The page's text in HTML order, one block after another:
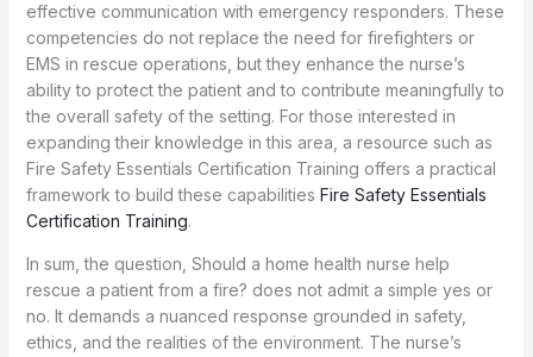
effective communication with emergency responders. These
competencies do not replace the need for firefighters or
EMS in rescue operations, but they enhance the nurse’s
ability to protect the patient and to contribute meaningfully to
the overall safety of the setting. For those interested in
expanding their knowledge in this area, a resource such as
Fire Safety Essentials Certification Training offers a practical
framework to build these capabilities Fire Safety Essentials
Certification Training.
In sum, the question, Should a home health nurse help
rescue a patient from a fire? does not admit a simple yes or
no. It demands a nuanced response grounded in safety,
ethics, and the realities of the environment. The nurse’s